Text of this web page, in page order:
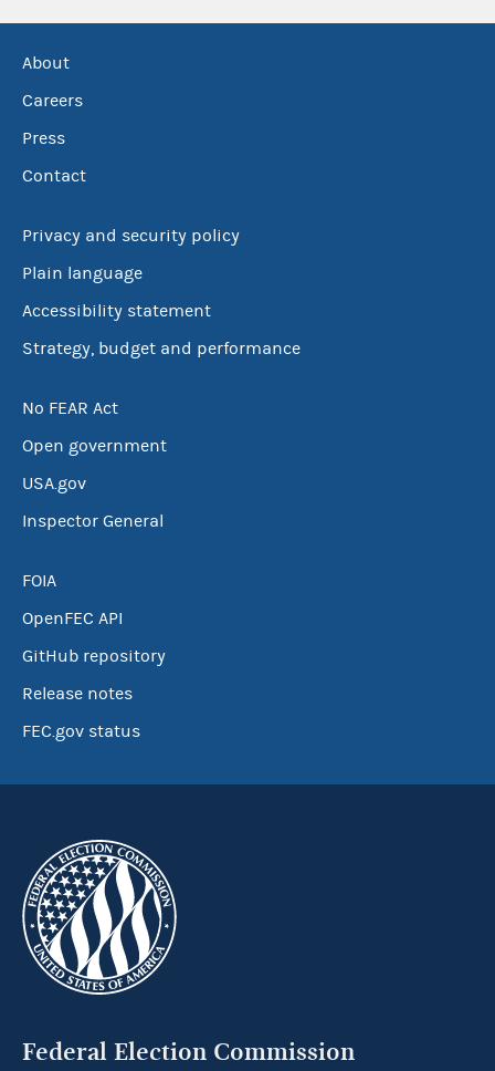
About
Careers
Press
Contact
Privacy and security policy
Plain language
Accessibility statement
Strategy, budget and performance
No FEAR Act
Open government
USA.gov
Inspector General
FOIA
OpenFEC API
GitHub repository
Release notes
FEC.gov status
Federal Election Commission